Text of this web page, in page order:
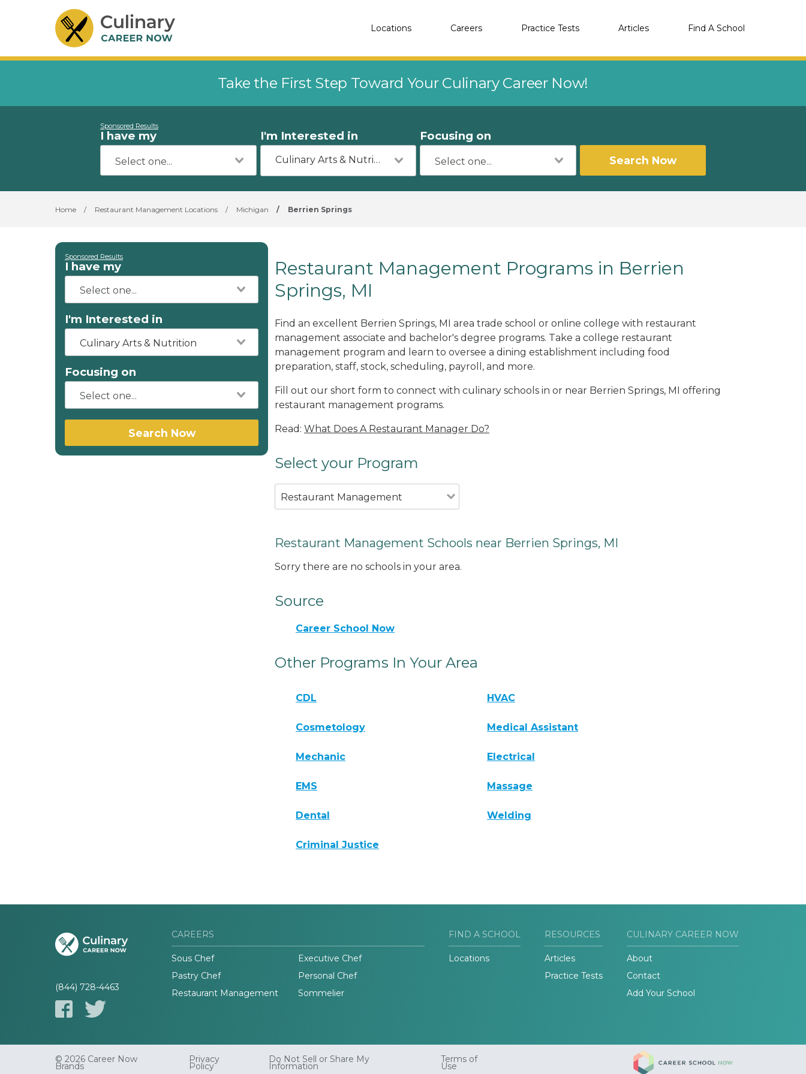
Locations Careers Practice Tests Articles Find A School
Take the First Step Toward Your Culinary Career Now!
Sponsored Results
I have my I'm Interested in
Culinary Arts & Nutrition
Focusing on
Search Now
Home / Restaurant Management Locations / Michigan / Berrien Springs
Sponsored Results
I have my
I'm Interested in
Culinary Arts & Nutrition
Focusing on
Search Now
Restaurant Management Programs in Berrien
Springs, MI
Find an excellent Berrien Springs, MI area trade school or online college with restaurant
management associate and bachelor's degree programs. Take a college restaurant
management program and learn to oversee a dining establishment including food
preparation, staff, stock, scheduling, payroll, and more.
Fill out our short form to connect with culinary schools in or near Berrien Springs, MI offering
restaurant management programs.
Read: What Does A Restaurant Manager Do?
Select your Program
Restaurant Management
Restaurant Management Schools near Berrien Springs, MI
Sorry there are no schools in your area.
Source
Career School Now
Other Programs In Your Area
CDL HVAC
Cosmetology Medical Assistant
Mechanic Electrical
EMS Massage
Dental Welding
Criminal Justice
(844) 728-4463
CAREERS
Sous Chef
Executive Chef
Pastry Chef
Personal Chef
Restaurant Management
Sommelier
FIND A SCHOOL
Locations
RESOURCES
Articles
Practice Tests
CULINARY CAREER NOW
About
Contact
Add Your School
© 2026 Career Now
Brands
Privacy
Policy
Do Not Sell or Share My
Information
Terms of
Use